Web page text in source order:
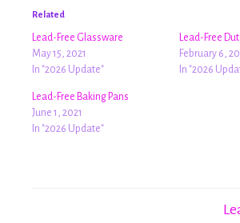
Related
Lead-Free Glassware
May 15, 2021
In "2026 Update"
Lead-Free
February 6,
In "2026
Lead-Free Baking Pans
June 1, 2021
In "2026 Update"